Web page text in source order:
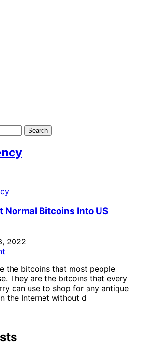
Normal Bitcoins Into US
2022
the bitcoins that most people
They are the bitcoins that every
can use to shop for any antique
the Internet without d